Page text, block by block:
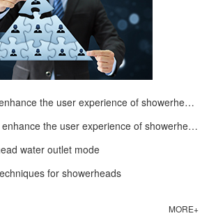
the user experience of showerheads
the user experience of showerheads
water outlet mode
for showerheads
MORE+